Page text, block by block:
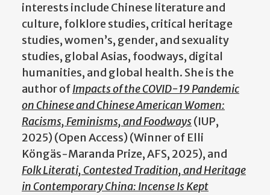
interests include Chinese literature and
culture, folklore studies, critical heritage
studies, women’s, gender, and sexuality
studies, global Asias, foodways, digital
humanities, and global health. She is the
author ofImpacts of the COVID-19 Pandemic
on Chinese and Chinese American Women:
Racisms, Feminisms, and Foodways (IUP,
2025) (Open Access) (Winner of Elli
Köngäs-Maranda Prize, AFS, 2025), and
Folk Literati, Contested Tradition, and Heritage
in Contemporary China: Incense Is Kept